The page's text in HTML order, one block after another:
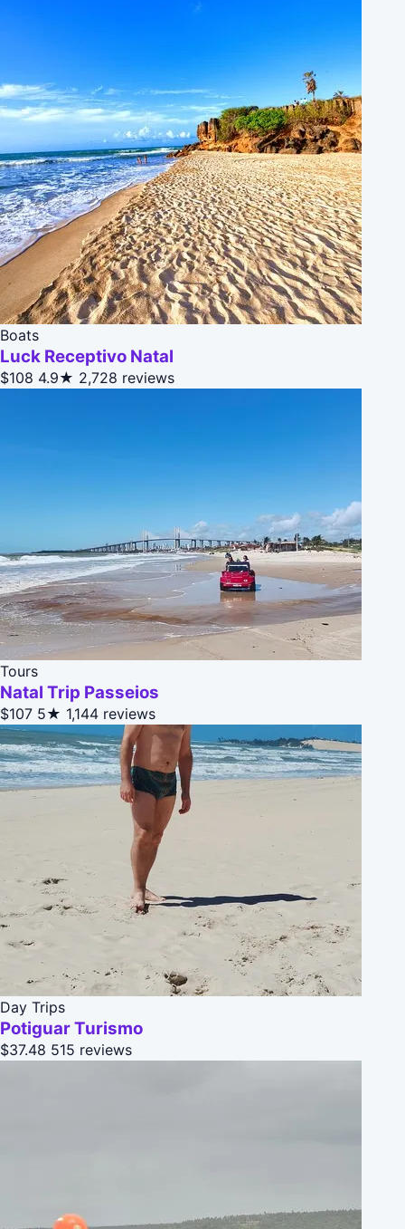
Boats
Luck Receptivo Natal
$108 4.9★ 2,728 reviews
Tours
Natal Trip Passeios
$107 5★ 1,144 reviews
Day Trips
Potiguar Turismo
$37.48 515 reviews